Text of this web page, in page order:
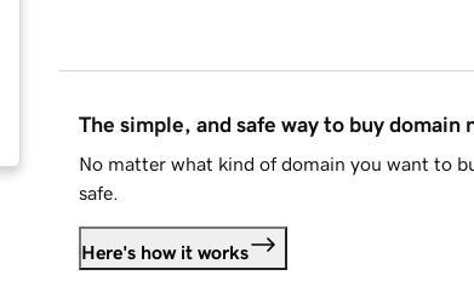
The simple, and safe way to buy domain
No matter what kind of domain you want to
safe.
Here's how it works